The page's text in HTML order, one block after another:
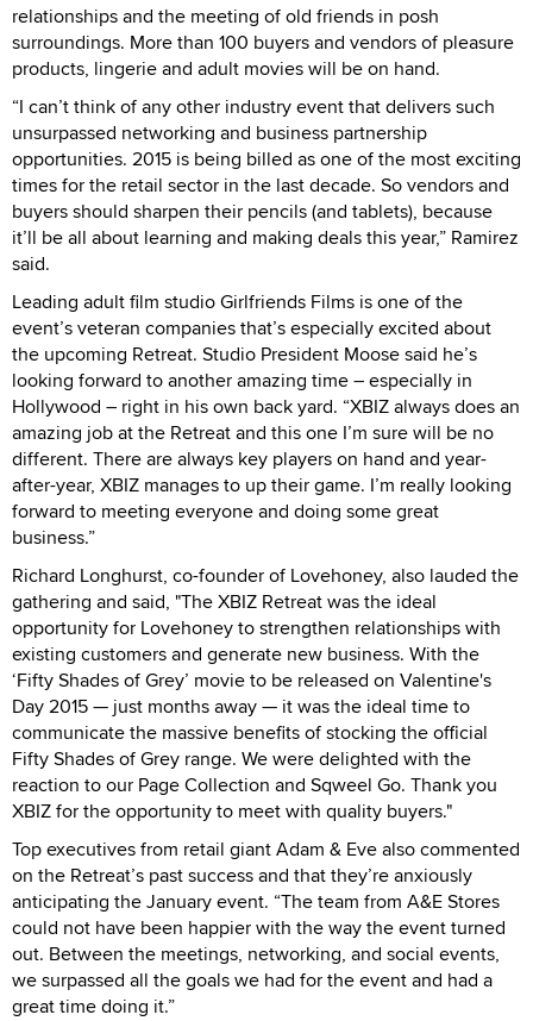
relationships and the meeting of old friends in posh
surroundings. More than 100 buyers and vendors of pleasure
products, lingerie and adult movies will be on hand.
“I can’t think of any other industry event that delivers such
unsurpassed networking and business partnership
opportunities. 2015 is being billed as one of the most exciting
times for the retail sector in the last decade. So vendors and
buyers should sharpen their pencils (and tablets), because
it’ll be all about learning and making deals this year,” Ramirez
said.
Leading adult film studio Girlfriends Films is one of the
event’s veteran companies that’s especially excited about
the upcoming Retreat. Studio President Moose said he’s
looking forward to another amazing time – especially in
Hollywood – right in his own back yard. “XBIZ always does an
amazing job at the Retreat and this one I’m sure will be no
different. There are always key players on hand and year-
after-year, XBIZ manages to up their game. I’m really looking
forward to meeting everyone and doing some great
business.”
Richard Longhurst, co-founder of Lovehoney, also lauded the
gathering and said, "The XBIZ Retreat was the ideal
opportunity for Lovehoney to strengthen relationships with
existing customers and generate new business. With the
‘Fifty Shades of Grey’ movie to be released on Valentine's
Day 2015 — just months away — it was the ideal time to
communicate the massive benefits of stocking the official
Fifty Shades of Grey range. We were delighted with the
reaction to our Page Collection and Sqweel Go. Thank you
XBIZ for the opportunity to meet with quality buyers."
Top executives from retail giant Adam & Eve also commented
on the Retreat’s past success and that they’re anxiously
anticipating the January event. “The team from A&E Stores
could not have been happier with the way the event turned
out. Between the meetings, networking, and social events,
we surpassed all the goals we had for the event and had a
great time doing it.”